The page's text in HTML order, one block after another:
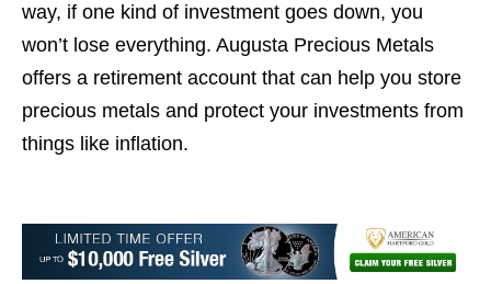
way, if one kind of investment goes down, you
won’t lose everything. Augusta Precious Metals
offers a retirement account that can help you store
precious metals and protect your investments from
things like inflation.